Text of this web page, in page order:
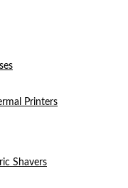
Printers
Shavers